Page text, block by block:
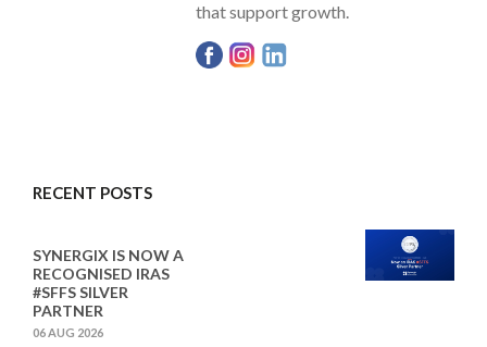
that support growth.
RECENT POSTS
SYNERGIX IS NOW A
RECOGNISED IRAS
#SFFS SILVER
PARTNER
06 AUG 2026